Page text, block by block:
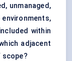
unmanaged,
within
adjacent
scope?